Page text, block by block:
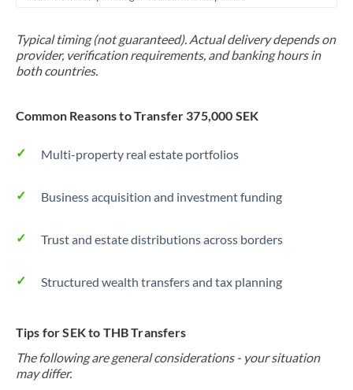
Typical timing (not guaranteed). Actual delivery depends on
provider, verification requirements, and banking hours in
both countries.
Common Reasons to Transfer 375,000 SEK
Multi-property real estate portfolios
Business acquisition and investment funding
Trust and estate distributions across borders
Structured wealth transfers and tax planning
Tips for SEK to THB Transfers
The following are general considerations - your situation
may differ.